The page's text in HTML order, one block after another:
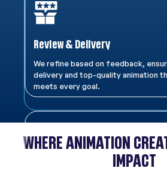
Review & Delivery
We refine based on feedback,
delivery and top-quality animation
meets every goal.
WHERE ANIMATION
IMPACT